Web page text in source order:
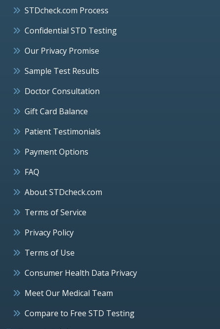
STDcheck.com Process
Confidential STD Testing
Our Privacy Promise
Sample Test Results
Doctor Consultation
Gift Card Balance
Patient Testimonials
Payment Options
FAQ
About STDcheck.com
Terms of Service
Privacy Policy
Terms of Use
Consumer Health Data Privacy
Meet Our Medical Team
Compare to Free STD Testing